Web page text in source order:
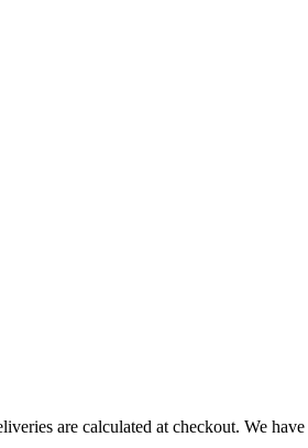
are calculated at checkout. We